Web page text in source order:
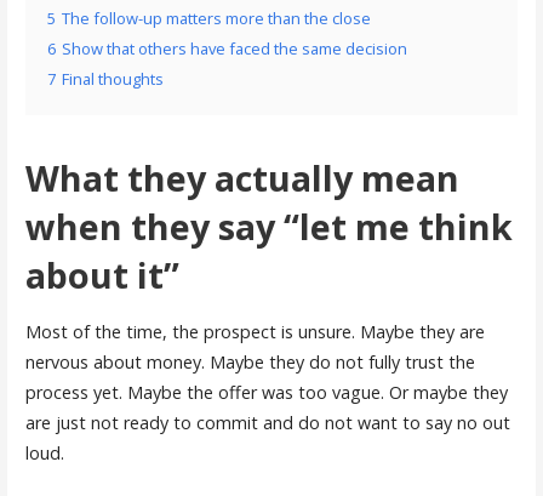
5 The follow-up matters more than the close
6 Show that others have faced the same decision
7 Final thoughts
What they actually mean
when they say “let me think
about it”
Most of the time, the prospect is unsure. Maybe they are
nervous about money. Maybe they do not fully trust the
process yet. Maybe the offer was too vague. Or maybe they
are just not ready to commit and do not want to say no out
loud.